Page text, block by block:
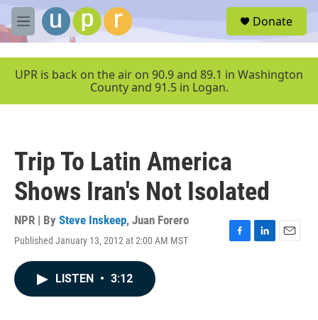
Skip to main content
M
e
u
Donate
UPR is back on the air on 90.9 and 89.1 in Washington
County and 91.5 in Logan.
Trip To Latin America
Shows Iran's Not Isolated
NPR | By Steve Inskeep, Juan Forero
Published January 13, 2012 at 2:00 AM MST
F
L
E
LISTEN • 3:12